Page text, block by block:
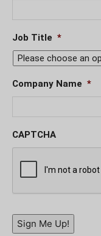
Job Title *
Company Name *
CAPTCHA
Sign Me Up!